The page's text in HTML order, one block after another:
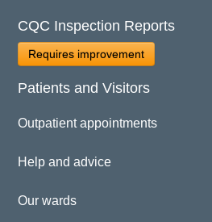
CQC Inspection Reports
Requires improvement
Patients and Visitors
Outpatient appointments
Help and advice
Our wards